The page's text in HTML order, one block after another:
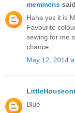
memmens
Haha yes it is
Favourite
sewing for me
chance
May 12, 2014
Blue